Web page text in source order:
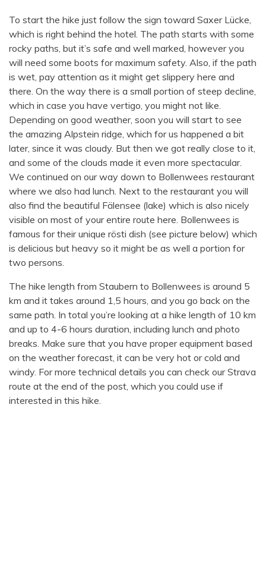
To start the hike just follow the sign toward Saxer Lücke,
which is right behind the hotel. The path starts with some
rocky paths, but it’s safe and well marked, however you
will need some boots for maximum safety. Also, if the path
is wet, pay attention as it might get slippery here and
there. On the way there is a small portion of steep decline,
which in case you have vertigo, you might not like.
Depending on good weather, soon you will start to see
the amazing Alpstein ridge, which for us happened a bit
later, since it was cloudy. But then we got really close to it,
and some of the clouds made it even more spectacular.
We continued on our way down to Bollenwees restaurant
where we also had lunch. Next to the restaurant you will
also find the beautiful Fälensee (lake) which is also nicely
visible on most of your entire route here. Bollenwees is
famous for their unique rösti dish (see picture below) which
is delicious but heavy so it might be as well a portion for
two persons.
The hike length from Staubern to Bollenwees is around 5
km and it takes around 1,5 hours, and you go back on the
same path. In total you’re looking at a hike length of 10 km
and up to 4-6 hours duration, including lunch and photo
breaks. Make sure that you have proper equipment based
on the weather forecast, it can be very hot or cold and
windy. For more technical details you can check our Strava
route at the end of the post, which you could use if
interested in this hike.